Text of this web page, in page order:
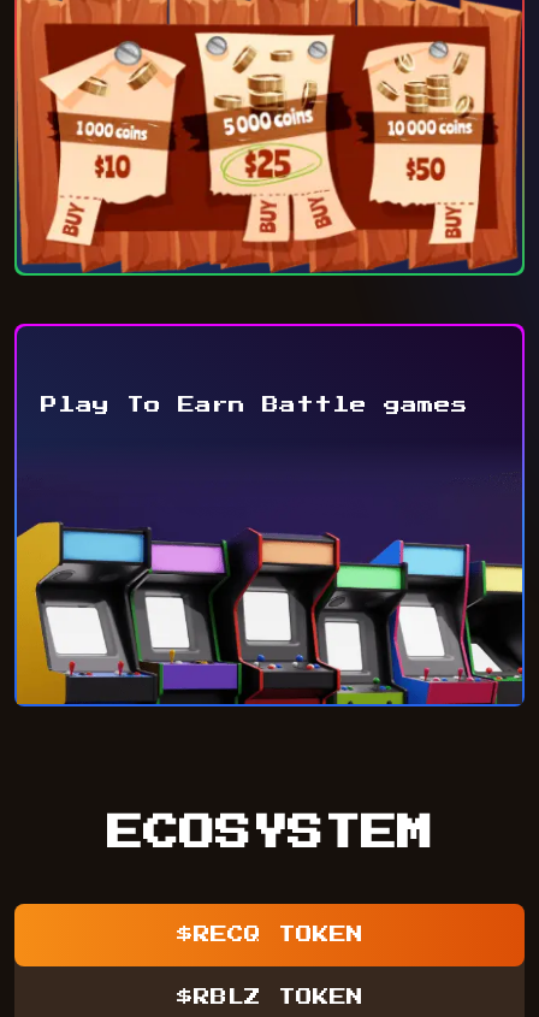
Play To Earn Battle games
ECOSYSTEM
$RECQ TOKEN
$RBLZ TOKEN